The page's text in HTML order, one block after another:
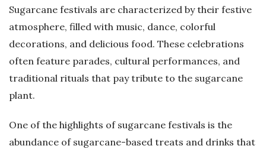
Sugarcane festivals are characterized by their festive
atmosphere, filled with music, dance, colorful
decorations, and delicious food. These celebrations
often feature parades, cultural performances, and
traditional rituals that pay tribute to the sugarcane
plant.
One of the highlights of sugarcane festivals is the
abundance of sugarcane-based treats and drinks that